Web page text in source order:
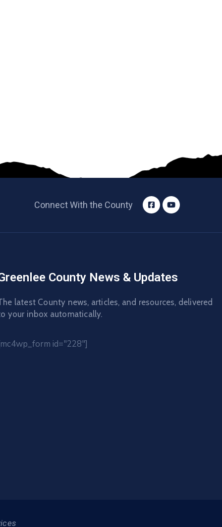
Connect With the County
County News & Updates
latest County news, articles, and resources, delivered
your inbox automatically.
id="228"]